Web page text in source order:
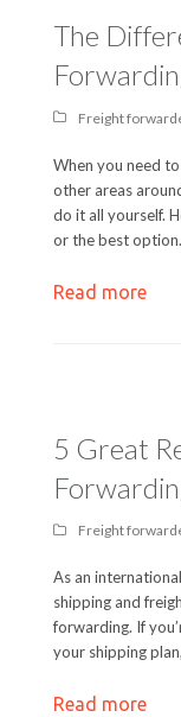
The
Freight
When you need
other areas
do it all yourself.
or the best
Read more
5 Great
Freight
As an
shipping and
forwarding. If
your shipping
Read more